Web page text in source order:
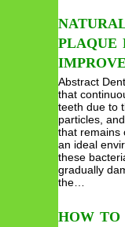
PLAQUE
Abstract
that
teeth due to
particles,
that remains
an ideal
these
gradually
the…
HOW TO